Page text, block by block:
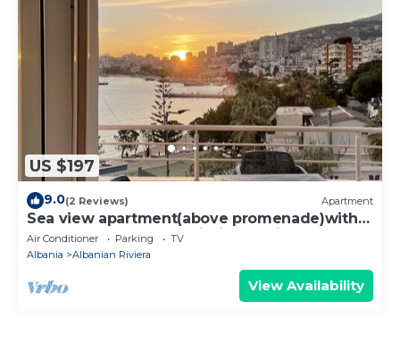
US $197
9.0(2 Reviews) Apartment
Sea view apartment(above promenade)with
beaches, restaurants within a 5 min walk
Air Conditioner Parking
TV
Albania
Albanian Riviera
View Availability